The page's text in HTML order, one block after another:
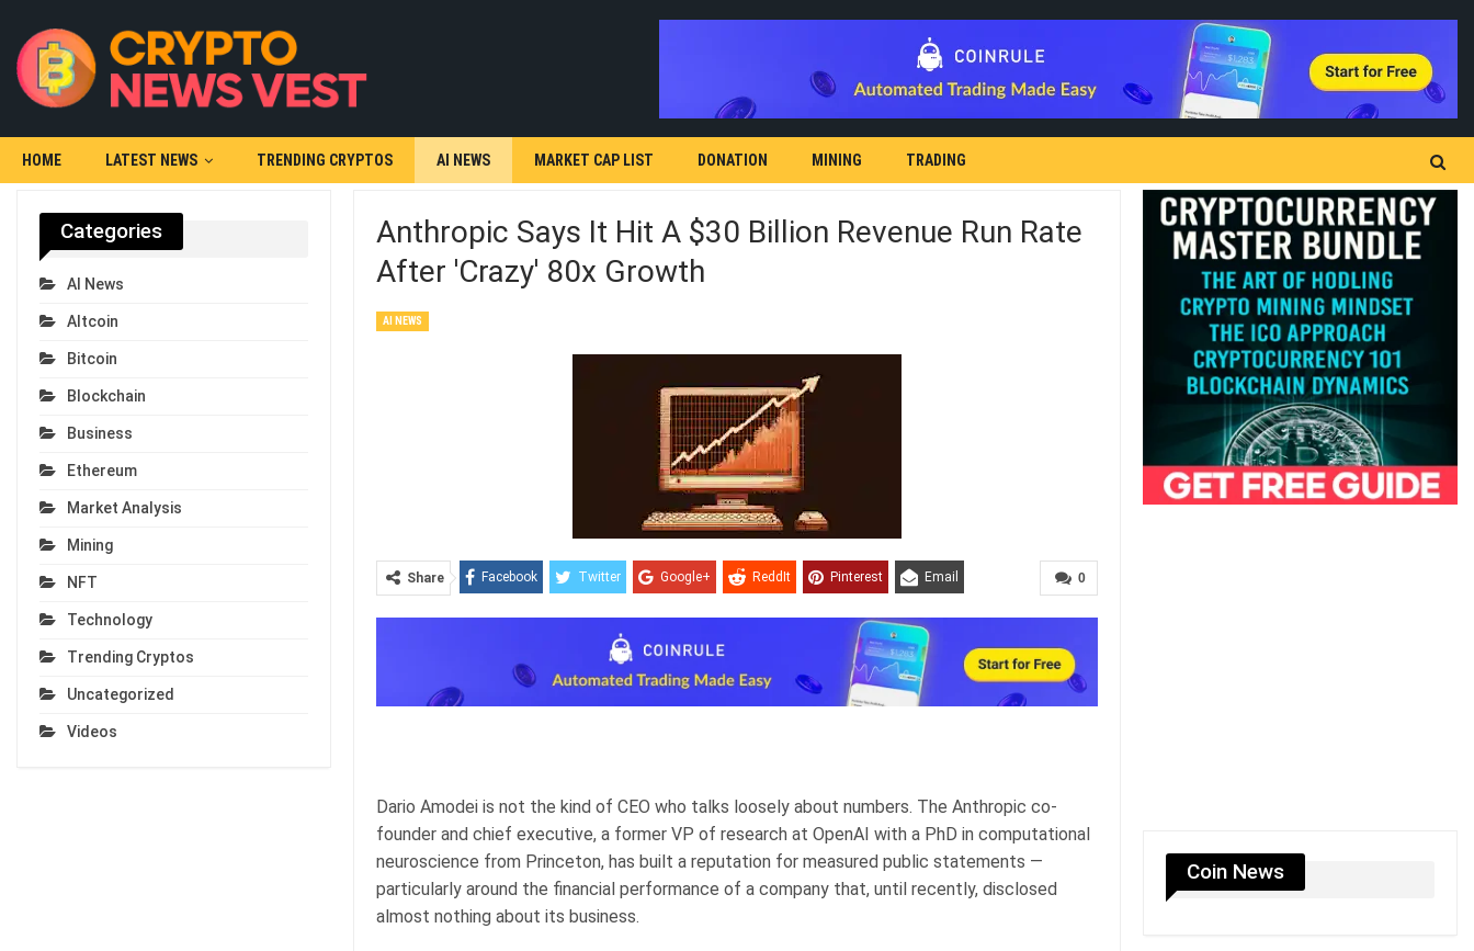
HOME LATEST NEWS TRENDING CRYPTOS AI NEWS MARKET CAP LIST DONATION MINING TRADING
Anthropic Says It Hit A $30 Billion Revenue Run Rate
After 'crazy' 80x Growth
AI NEWS
0
Share Facebook Twitter Google+ ReddIt Pinterest Email
Dario Amodei is not the kind of CEO who talks loosely about numbers. The Anthropic co-
founder and chief executive, a former VP of research at OpenAI with a PhD in computational
neuroscience from Princeton, has built a reputation for measured public statements —
particularly around the financial performance of a company that, until recently, disclosed
almost nothing about its business.
Coin News
Categories
AI News
Altcoin
Bitcoin
Blockchain
Business
Ethereum
Market Analysis
Mining
NFT
Technology
Trending Cryptos
Uncategorized
Videos